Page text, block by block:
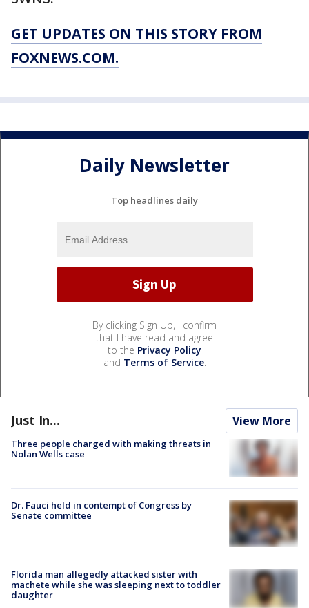
GET UPDATES ON THIS STORY FROM
FOXNEWS.COM.
Daily Newsletter
Top headlines daily
By clicking Sign Up, I confirm
that I have read and agree
to the Privacy Policy
and Terms of Service.
Just In... View More
Three people charged with making threats in
Nolan Wells case
Dr. Fauci held in contempt of Congress by
Senate committee
Florida man allegedly attacked sister with
machete while she was sleeping next to toddler
daughter